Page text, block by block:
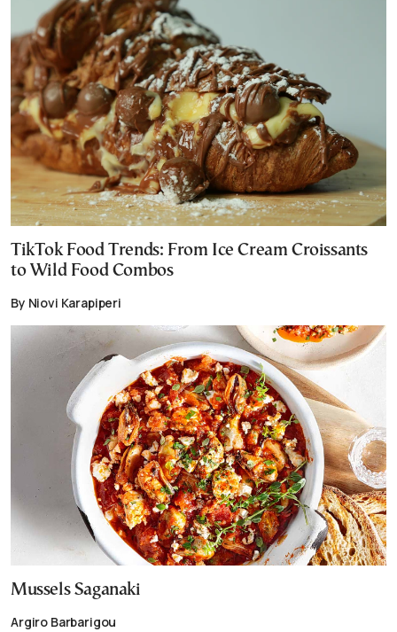
TikTok Food Trends: From Ice Cream Croissants
to Wild Food Combos
By Niovi Karapiperi
Mussels Saganaki
Argiro Barbarigou